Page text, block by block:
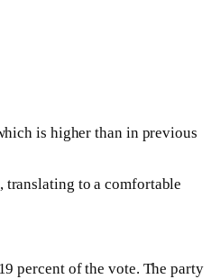
is higher than in previous
translating to a comfortable
percent of the vote. The party